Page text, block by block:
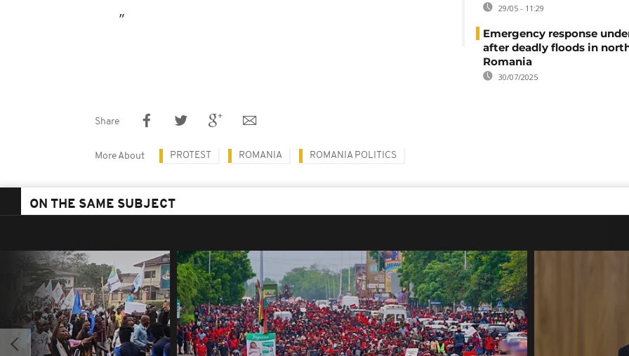
29/05 - 11:29
Emergency response
after deadly floods in
Romania
30/07/2025
Share
More About PROTEST ROMANIA ROMANIA POLITICS
ON THE SAME SUBJECT